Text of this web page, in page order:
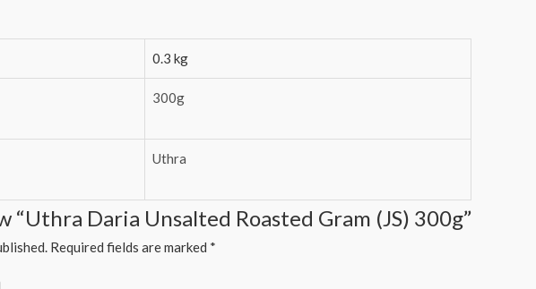
0.3 kg
300g
Uthra
“Uthra Daria Unsalted Roasted Gram (JS) 300g”
Required fields are marked *